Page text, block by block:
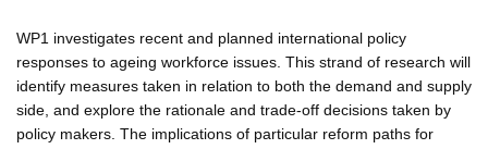
WP1 investigates recent and planned international policy
responses to ageing workforce issues. This strand of research will
identify measures taken in relation to both the demand and supply
side, and explore the rationale and trade-off decisions taken by
policy makers. The implications of particular reform paths for